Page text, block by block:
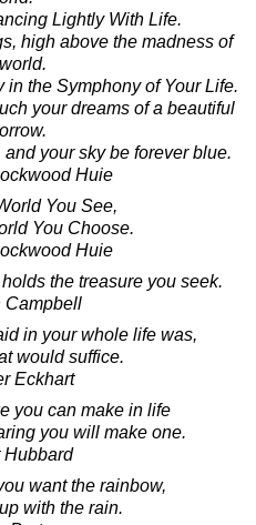
Lightly With Life.
high above the madness of
the Symphony of Your Life.
your dreams of a beautiful
your sky be forever blue.
Huie
You See,
You Choose.
Huie
the treasure you seek.
Campbell
in your whole life was,
would suffice.
Eckhart
you can make in life
you will make one.
Hubbard
want the rainbow,
with the rain.